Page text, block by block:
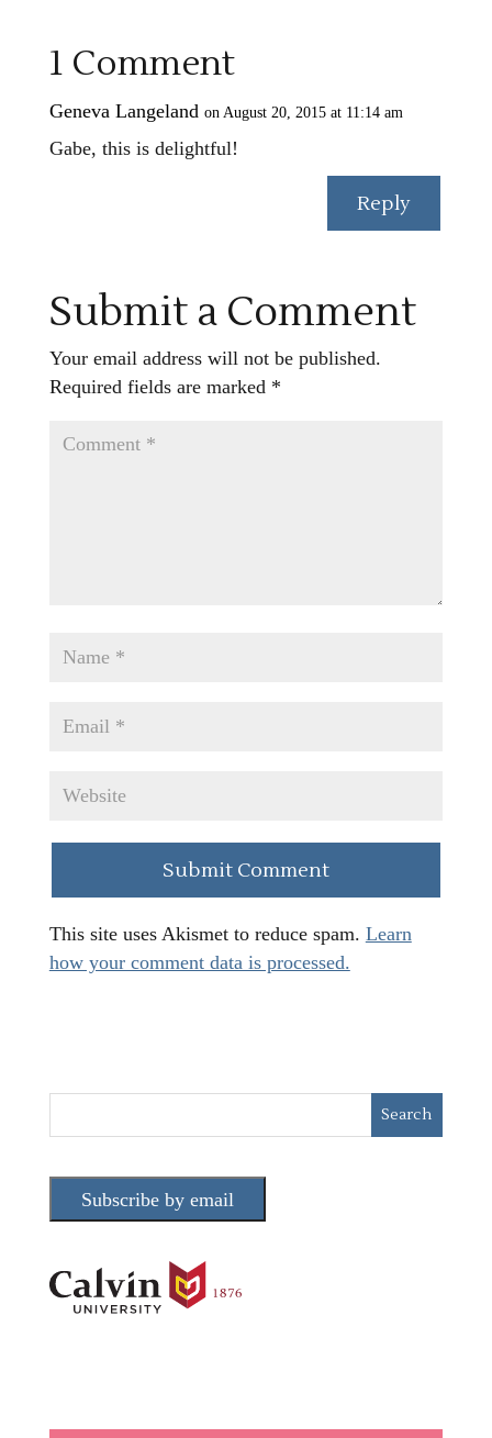
1 Comment
Geneva Langeland on August 20, 2015 at 11:14 am
Gabe, this is delightful!
Reply
Submit a Comment
Your email address will not be published.
Required fields are marked *
This site uses Akismet to reduce spam. Learn
how your comment data is processed.
Subscribe by email